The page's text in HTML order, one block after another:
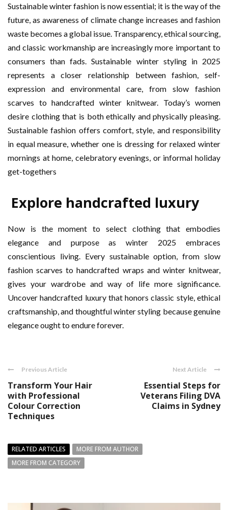
Sustainable winter fashion is now essential; it is the way of the
future, as awareness of climate change increases and fashion
waste becomes a global issue. Transparency, ethical sourcing,
and classic workmanship are increasingly more important to
consumers than fads. Sustainable winter styling in 2025
represents a closer relationship between fashion, self-
expression and environmental care, from slow fashion
scarves to handcrafted winter knitwear. Today’s women
desire clothing that is both ethically and physically pleasing.
Sustainable fashion offers comfort, style, and responsibility
in equal measure, whether one is dressing for relaxed winter
mornings at home, celebratory evenings, or informal holiday
get-togethers
Explore handcrafted luxury
Now is the moment to select clothing that embodies
elegance and purpose as winter 2025 embraces
conscientious living. Every sustainable option, from slow
fashion scarves to handcrafted wraps and winter knitwear,
gives your wardrobe and way of life more significance.
Uncover handcrafted luxury that honors classic style, ethical
craftsmanship, and thoughtful winter styling because genuine
elegance ought to endure forever.
Previous Article
Transform Your Hair
with Professional
Colour Correction
Techniques
Next Article
Essential Steps for
Veterans Filing DVA
Claims in Sydney
RELATED ARTICLES
MORE FROM AUTHOR
MORE FROM CATEGORY